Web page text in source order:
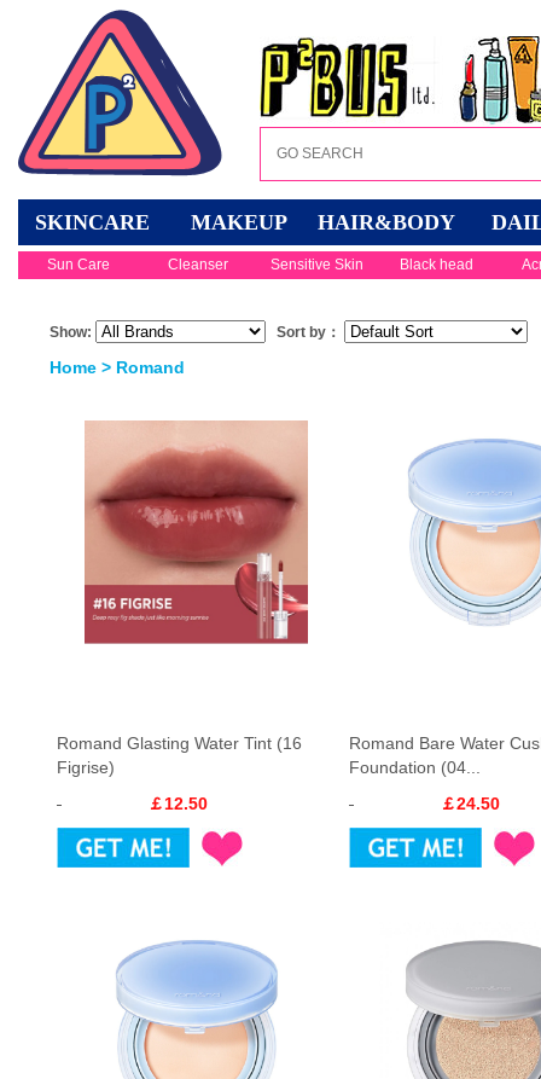
SKINCARE MAKEUP HAIR&BODY
Sun Care Cleanser Sensitive Skin Black head
Show: Sort by：
Home > Romand
Romand Glasting Water Tint (16
Figrise)
￡12.50
Romand Bare Water
Foundation (04...
￡24.50